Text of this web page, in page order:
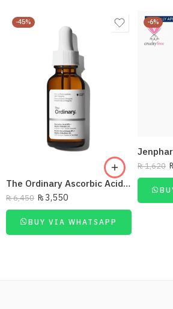
-45%
The Ordinary Ascorbic Acid 8% + Alpha Arbutin 2%
₨6,450 ₨ 3,550
BUY VIA WHATSAPP
-6%
₨1,620